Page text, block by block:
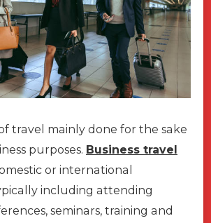
travel mainly done for the sake
purposes. Business travel
or international
including attending
seminars, training and